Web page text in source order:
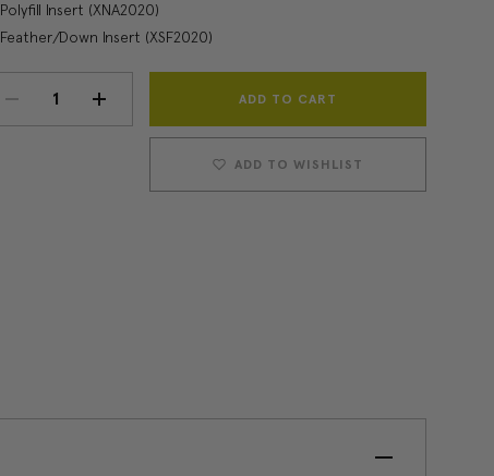
Polyfill Insert (XNA2020)
Feather/Down Insert (XSF2020)
Current
DECREASE INCREASE
ADD TO WISHLIST